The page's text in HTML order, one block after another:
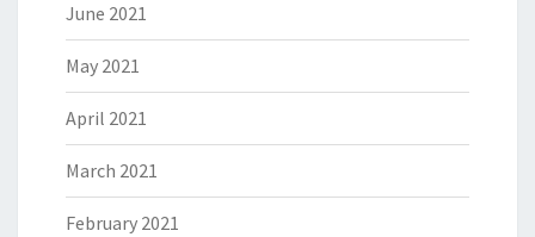
June 2021
May 2021
April 2021
March 2021
February 2021